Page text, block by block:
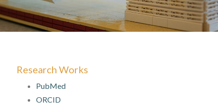
Research Works
PubMed
ORCID